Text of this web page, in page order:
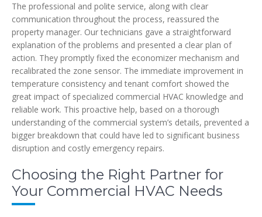
The professional and polite service, along with clear
communication throughout the process, reassured the
property manager. Our technicians gave a straightforward
explanation of the problems and presented a clear plan of
action. They promptly fixed the economizer mechanism and
recalibrated the zone sensor. The immediate improvement in
temperature consistency and tenant comfort showed the
great impact of specialized commercial HVAC knowledge and
reliable work. This proactive help, based on a thorough
understanding of the commercial system’s details, prevented a
bigger breakdown that could have led to significant business
disruption and costly emergency repairs.
Choosing the Right Partner for
Your Commercial HVAC Needs